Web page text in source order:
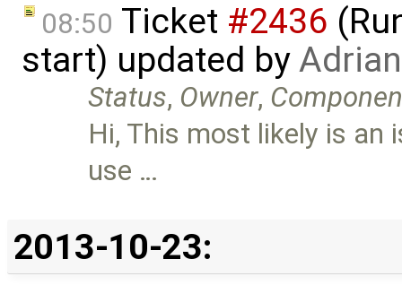
08:50 Ticket #2436
start) updated by
Status, Owner,
Hi, This most likely is an
use …
2013-10-23: